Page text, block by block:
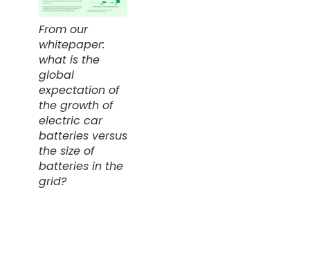
From our
whitepaper:
what is the
global
expectation of
the growth of
electric car
batteries versus
the size of
batteries in the
grid?